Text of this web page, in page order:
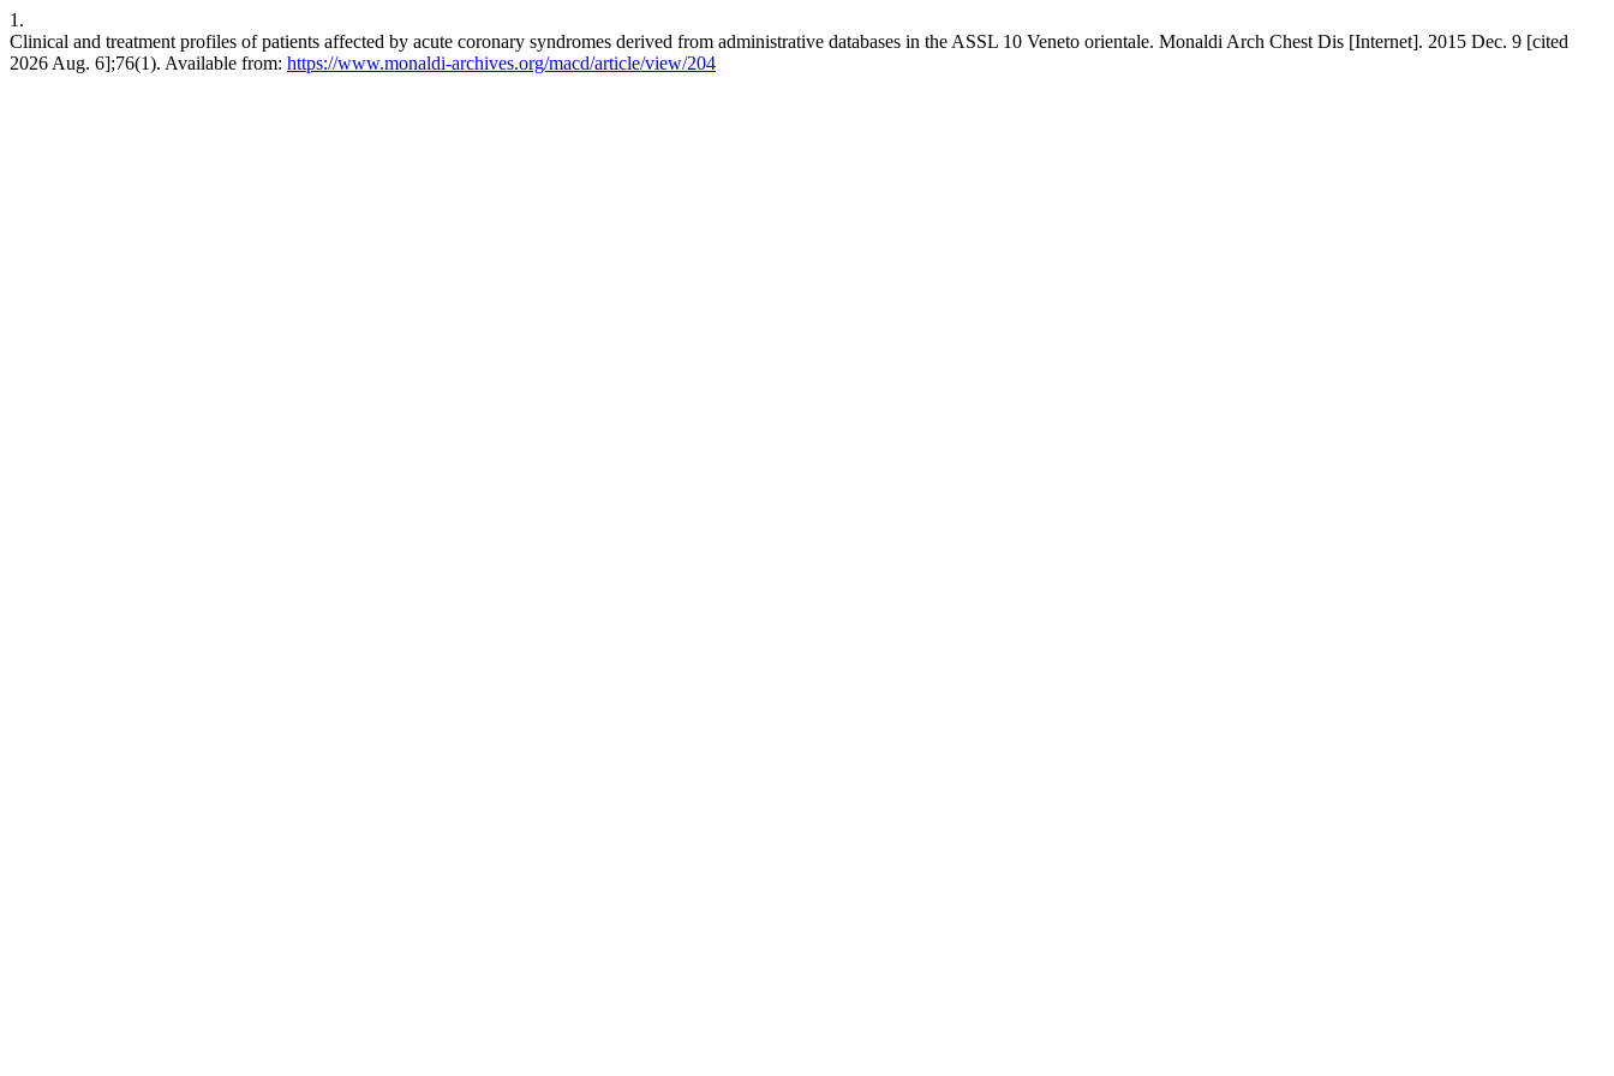
1.
Clinical and treatment profiles of patients affected by acute coronary syndromes derived from administrative databases in the ASSL 10 Veneto orientale. Monaldi Arch Chest Dis [Internet]. 2015 Dec. 9 [cited
2026 Aug. 6];76(1). Available from: https://www.monaldi-archives.org/macd/article/view/204